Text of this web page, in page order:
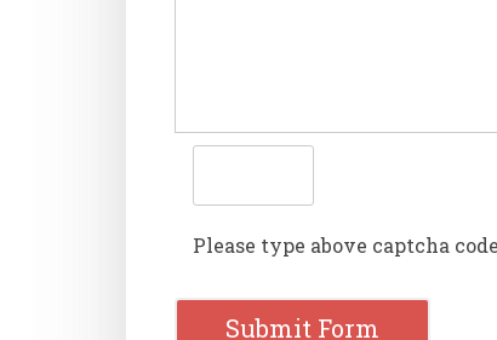
Please type above captcha